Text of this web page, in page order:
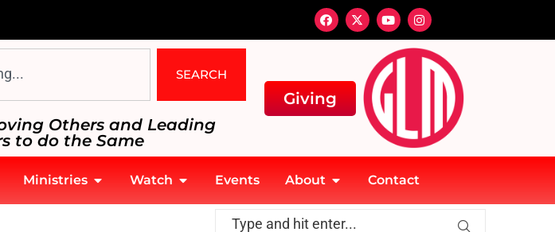
SEARCH
Others and Leading
to do the Same
Giving
Ministries Watch Events About Contact